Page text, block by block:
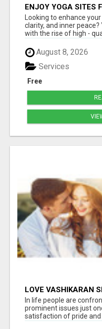
ENJOY YOGA SITES
Looking to enhance
clarity, and inner
with the rise of high -
August 8, 2026
Free
Services
LOVE VASHIKARAN
KARNATAKA
In life people are
prominent issues just
satisfaction of pride and